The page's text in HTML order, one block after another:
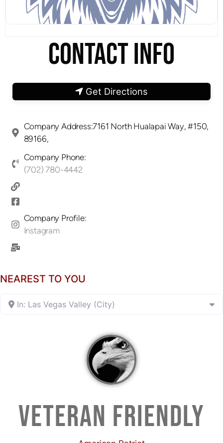
CONTACT INFO
Get Directions
Company Address:7161 North Hualapai Way, #150,
89166,
Company Phone:
(702) 780-4442
Company Profile:
Instagram
NEAREST TO YOU
In: Las Vegas Valley (City)
VETERAN FRIENDLY